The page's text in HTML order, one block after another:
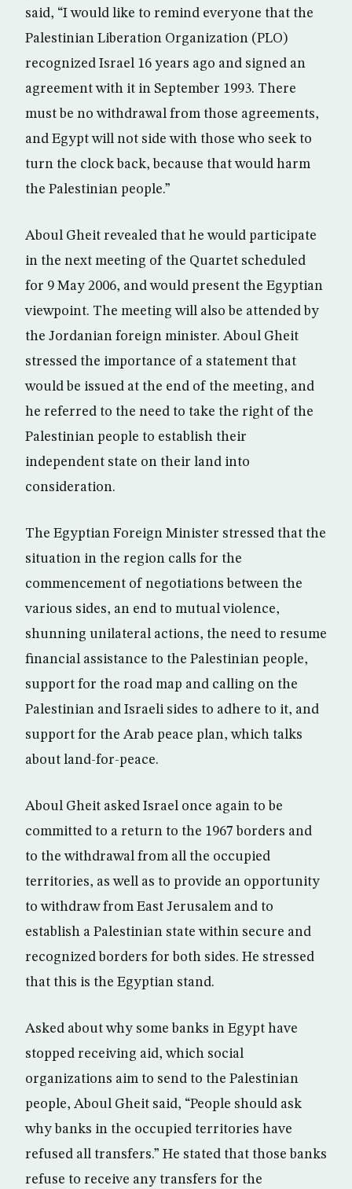
said, “I would like to remind everyone that the
Palestinian Liberation Organization (PLO)
recognized Israel 16 years ago and signed an
agreement with it in September 1993. There
must be no withdrawal from those agreements,
and Egypt will not side with those who seek to
turn the clock back, because that would harm
the Palestinian people.”
Aboul Gheit revealed that he would participate
in the next meeting of the Quartet scheduled
for 9 May 2006, and would present the Egyptian
viewpoint. The meeting will also be attended by
the Jordanian foreign minister. Aboul Gheit
stressed the importance of a statement that
would be issued at the end of the meeting, and
he referred to the need to take the right of the
Palestinian people to establish their
independent state on their land into
consideration.
The Egyptian Foreign Minister stressed that the
situation in the region calls for the
commencement of negotiations between the
various sides, an end to mutual violence,
shunning unilateral actions, the need to resume
financial assistance to the Palestinian people,
support for the road map and calling on the
Palestinian and Israeli sides to adhere to it, and
support for the Arab peace plan, which talks
about land-for-peace.
Aboul Gheit asked Israel once again to be
committed to a return to the 1967 borders and
to the withdrawal from all the occupied
territories, as well as to provide an opportunity
to withdraw from East Jerusalem and to
establish a Palestinian state within secure and
recognized borders for both sides. He stressed
that this is the Egyptian stand.
Asked about why some banks in Egypt have
stopped receiving aid, which social
organizations aim to send to the Palestinian
people, Aboul Gheit said, “People should ask
why banks in the occupied territories have
refused all transfers.” He stated that those banks
refuse to receive any transfers for the